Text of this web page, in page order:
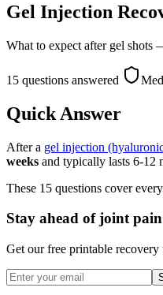
Gel Injection
What to expect after gel shots
15 questions answered
Quick Answer
After a gel injection
weeks and typically lasts 6-12
These 15 questions cover
Stay ahead of joint pain
Get our free printable